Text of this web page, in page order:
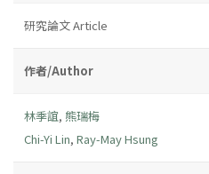
研究論文 Article
作者/Author
林季誼, 熊瑞梅
Chi-Yi Lin, Ray-May Hsung